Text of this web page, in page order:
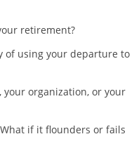
retirement?
of using your departure to
organization, or your
if it flounders or fails